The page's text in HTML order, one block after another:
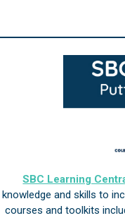
SBC Learning
knowledge and skills to
courses and toolkits